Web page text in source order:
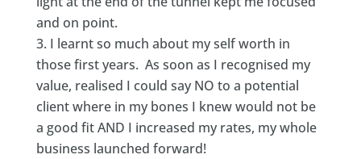
and on point.
I learnt so much about my self worth in
those first years. As soon as I recognised my
value, realised I could say NO to a potential
client where in my bones I knew would not be
a good fit AND I increased my rates, my whole
business launched forward!